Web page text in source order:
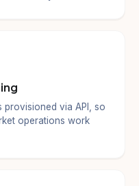
provisioned via API, so
operations work